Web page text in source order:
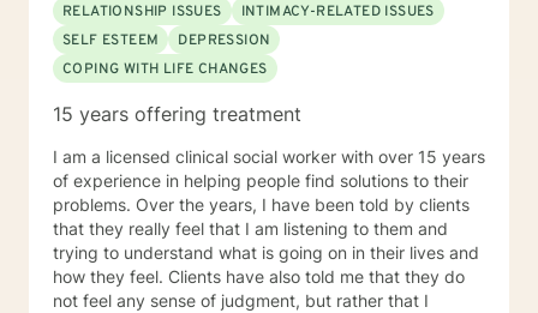
RELATIONSHIP ISSUES
INTIMACY-RELATED ISSUES
SELF ESTEEM
DEPRESSION
COPING WITH LIFE CHANGES
15 years offering treatment
I am a licensed clinical social worker with over 15 years
of experience in helping people find solutions to their
problems. Over the years, I have been told by clients
that they really feel that I am listening to them and
trying to understand what is going on in their lives and
how they feel. Clients have also told me that they do
not feel any sense of judgment, but rather that I